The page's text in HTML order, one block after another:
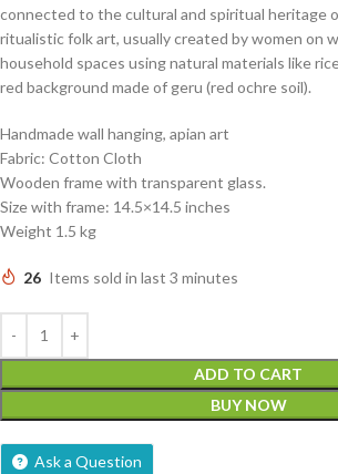
connected to the cultural and spiritual heritage
ritualistic folk art, usually created by women on
household spaces using natural materials like
red background made of geru (red ochre soil).
Handmade wall hanging, apian art
Fabric: Cotton Cloth
Wooden frame with transparent glass.
Size with frame: 14.5×14.5 inches
Weight 1.5 kg
26 Items sold in last 3 minutes
ADD TO CART
BUY NOW
Ask a Question